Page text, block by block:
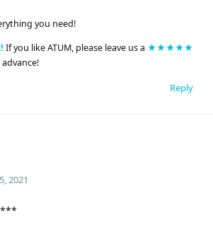
you need!
If you like ATUM, please leave us a ★★★★★
Reply
2021